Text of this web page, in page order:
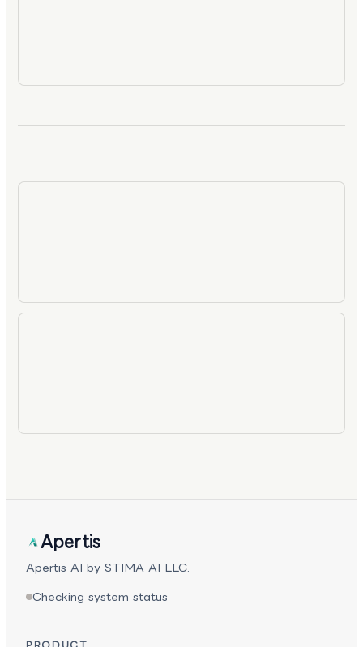
Apertis
Apertis AI by STIMA AI LLC.
Checking system status